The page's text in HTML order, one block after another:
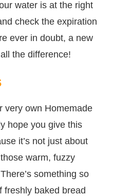
water is at the right
check the expiration
ever in doubt, a new
the difference!
own Homemade
hope you give this
it’s not just about
warm, fuzzy
something so
freshly baked bread